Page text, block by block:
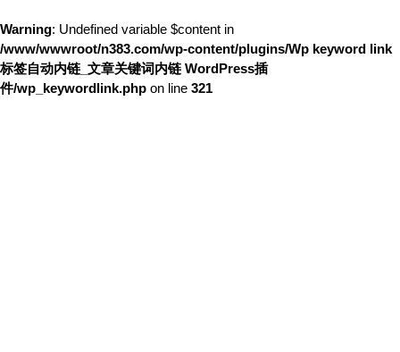
Warning: Undefined variable $content in
/www/wwwroot/n383.com/wp-content/plugins/Wp keyword link
标签自动内链_文章关键词内链 WordPress插
件/wp_keywordlink.php on line 321